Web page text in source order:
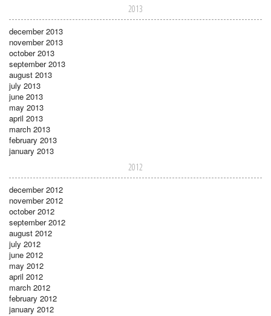
2013
december 2013
november 2013
october 2013
september 2013
august 2013
july 2013
june 2013
may 2013
april 2013
march 2013
february 2013
january 2013
2012
december 2012
november 2012
october 2012
september 2012
august 2012
july 2012
june 2012
may 2012
april 2012
march 2012
february 2012
january 2012